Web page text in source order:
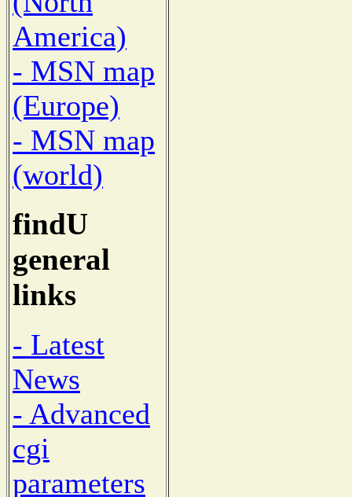
America)
- MSN map
(Europe)
- MSN map
(world)
findU
general
links
- Latest
News
- Advanced
cgi
parameters